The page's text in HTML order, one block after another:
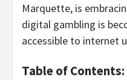
Marquette, is
digital gambling is
accessible to internet
Table of Contents: